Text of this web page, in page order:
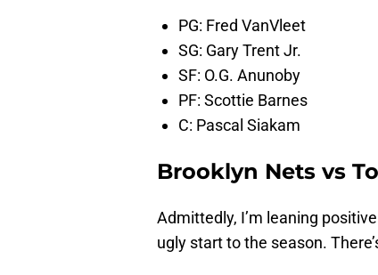
PG: Fred VanVleet
SG: Gary Trent Jr.
SF: O.G. Anunoby
PF: Scottie Barnes
C: Pascal Siakam
Brooklyn Nets vs
Admittedly, I’m leaning
ugly start to the season.